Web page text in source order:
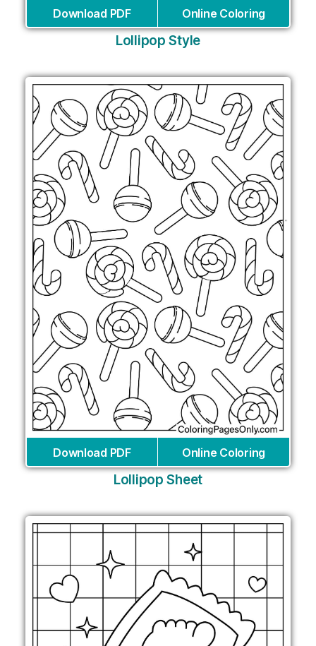
Download PDF Online Coloring
Lollipop Style
Download PDF Online Coloring
Lollipop Sheet